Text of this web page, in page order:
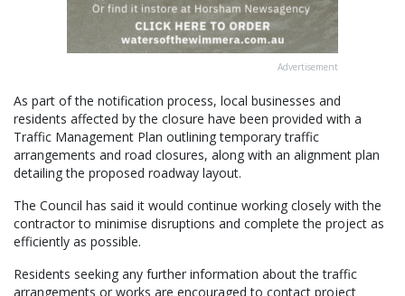
Advertisement
As part of the notification process, local businesses and
residents affected by the closure have been provided with a
Traffic Management Plan outlining temporary traffic
arrangements and road closures, along with an alignment plan
detailing the proposed roadway layout.
The Council has said it would continue working closely with the
contractor to minimise disruptions and complete the project as
efficiently as possible.
Residents seeking any further information about the traffic
arrangements or works are encouraged to contact project